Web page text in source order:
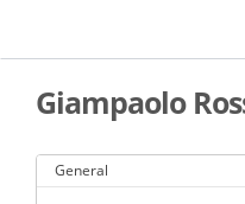
main
Giampaolo
General